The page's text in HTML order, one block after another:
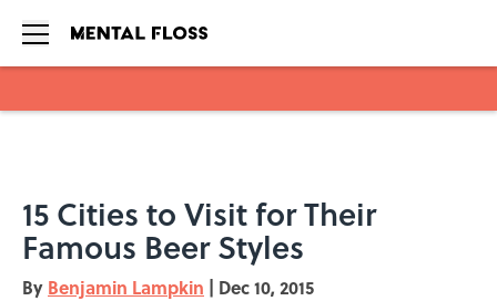
15 Cities to Visit for Their
Famous Beer Styles
By Benjamin Lampkin | Dec 10, 2015